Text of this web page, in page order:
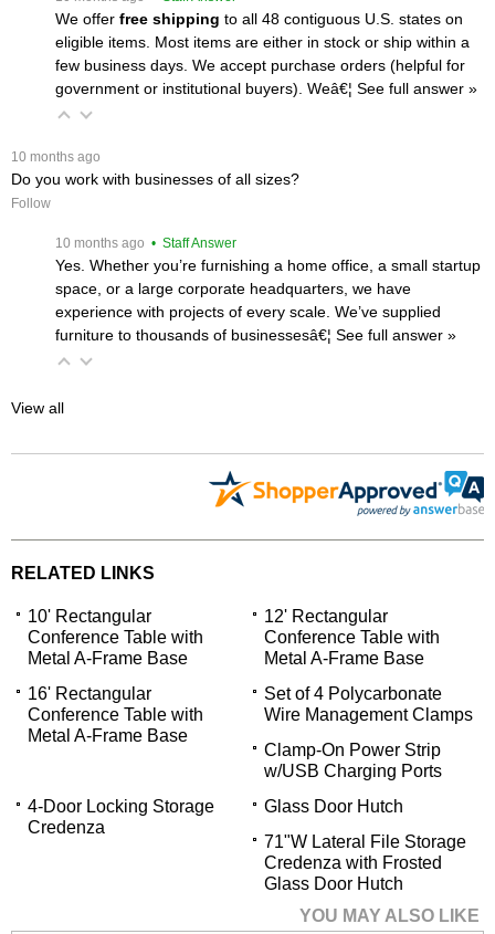
We offer free shipping to all 48 contiguous U.S. states on
eligible items. Most items are either in stock or ship within a
few business days. We accept purchase orders (helpful for
government or institutional buyers). Weâ€¦ See full answer »
10 months ago
Do you work with businesses of all sizes?
Follow
10 months ago • Staff Answer
Yes. Whether you’re furnishing a home office, a small startup
space, or a large corporate headquarters, we have
experience with projects of every scale. We’ve supplied
furniture to thousands of businessesâ€¦ See full answer »
View all
RELATED LINKS
10' Rectangular
Conference Table with
Metal A-Frame Base
12' Rectangular
Conference Table with
Metal A-Frame Base
16' Rectangular
Conference Table with
Metal A-Frame Base
Set of 4 Polycarbonate
Wire Management Clamps
Clamp-On Power Strip
w/USB Charging Ports
4-Door Locking Storage
Credenza
Glass Door Hutch
71"W Lateral File Storage
Credenza with Frosted
Glass Door Hutch
YOU MAY ALSO LIKE